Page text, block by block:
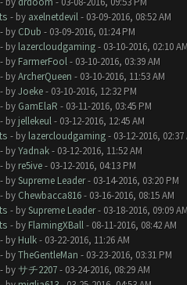
- by axelnetdevil- 03-09-2016, 08:52 AM
- by CDub - 03-09-2016, 01:24 PM
- by lazercloudgaming- 03-10-2016, 02:10 AM
- by FarmerFool- 03-10-2016, 03:39 AM
- byArcherQueen - 03-10-2016, 11:53 AM
- byJoeke- 03-10-2016, 12:32 PM
- by GamElaR - 03-11-2016, 03:45 PM
- by jellekeul- 03-12-2016, 12:45 AM
- by lazercloudgaming- 03-12-2016, 02:37
- byYadnak- 03-12-2016, 11:52 AM
- by re5ive- 03-12-2016, 04:13 PM
- bySupreme Leader- 03-14-2016, 03:20 PM
- by Chewbacca816- 03-16-2016, 08:15 AM
- bySupreme Leader- 03-18-2016, 09:09 AM
- by FlamingXBall- 08-11-2016, 08:42 AM
- by Hulk- 03-22-2016, 11:26 AM
- byTheGentleMan - 03-23-2016, 03:31 PM
- byサチ2207- 03-24-2016, 08:29 AM